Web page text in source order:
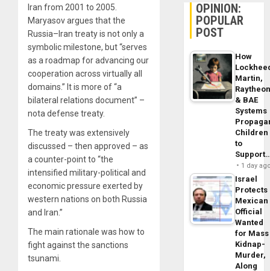
Iran from 2001 to 2005.
Maryasov argues that the
Russia–Iran treaty is not only a
symbolic milestone, but “serves
as a roadmap for advancing our
cooperation across virtually all
domains.” It is more of “a
bilateral relations document” –
nota defense treaty.
The treaty was extensively
discussed – then approved – as
a counter-point to “the
intensified military-political and
economic pressure exerted by
western nations on both Russia
and Iran.”
The main rationale was how to
fight against the sanctions
tsunami.
OPINION:
POPULAR
POST
How
Martin,
& BAE
Systems
Children
to
1 day
Israel
Protects
Mexican
Official
Wanted
for Mass
Kidnap-
Murder,
Along